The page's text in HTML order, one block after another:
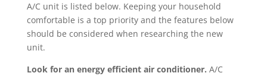
A/C unit is listed below. Keeping your household
comfortable is a top priority and the features below
should be considered when researching the new
unit.
Look for an energy efficient air conditioner. A/C